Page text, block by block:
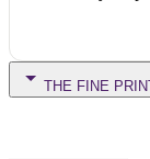
THE FINE